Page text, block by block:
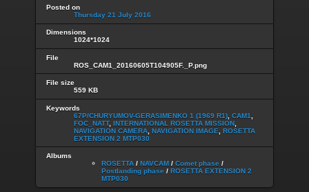
Posted on
Thursday 21 July 2016
Dimensions
1024*1024
File
ROS_CAM1_20160605T104905F._P.png
File size
559 KB
Keywords
67P/CHURYUMOV-GERASIMENKO 1 (1969 R1) CAM1
FOC_NATT, INTERNATIONAL ROSETTA MISSION
NAVIGATION CAMERA NAVIGATION IMAGE
ROSETTA
EXTENSION 2 MTP030
Albums
ROSETTA / NAVCAM / Comet phase /
Postlanding phase / ROSETTA EXTENSION 2
MTP030